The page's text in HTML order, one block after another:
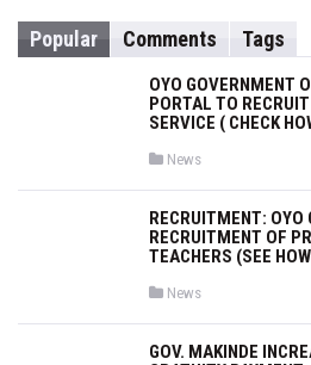
h
Popular Comments Tags
OYO GOVERNMENT
PORTAL TO
SERVICE ( CHECK
P
s
e
d
i
n
News
RECRUITMENT: OYO
RECRUITMENT OF
TEACHERS (SEE
P
s
e
News
GOV. MAKINDE